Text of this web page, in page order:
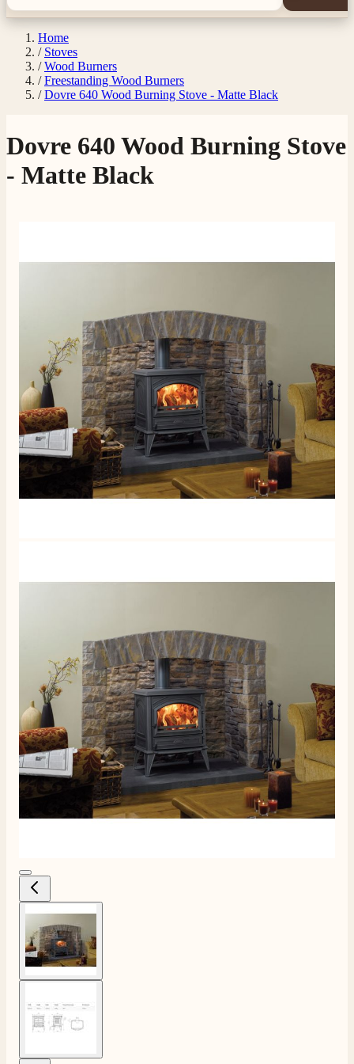
Home
/ Stoves
/ Wood Burners
/ Freestanding Wood Burners
/ Dovre 640 Wood Burning Stove - Matte Black
Dovre 640 Wood Burning Stove
- Matte Black